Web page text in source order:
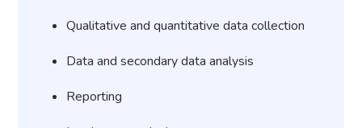
Qualitative and quantitative data collection
Data and secondary data analysis
Reporting